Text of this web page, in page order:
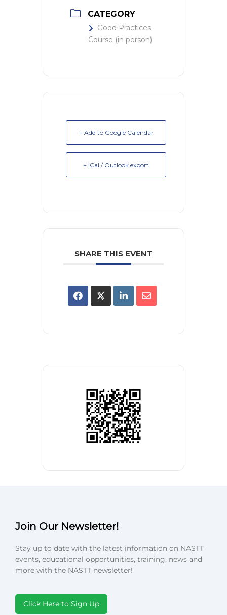
CATEGORY
Good Practices
Course (in person)
+ Add to Google Calendar
+ iCal / Outlook export
SHARE THIS EVENT
Join Our Newsletter!
Stay up to date with the latest information on NASTT
events, educational opportunities, training, news and
more with the NASTT newsletter!
Click Here to Sign Up